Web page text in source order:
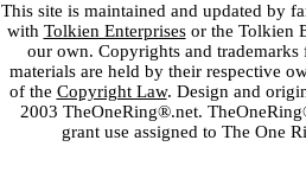
This site is maintained and updated by
with Tolkien Enterprisesor the Tolkien
our own. Copyrights and
materials are held by their respective
of the Copyright Law. Design and
2003 TheOneRing®.net.
grant use assigned to The One